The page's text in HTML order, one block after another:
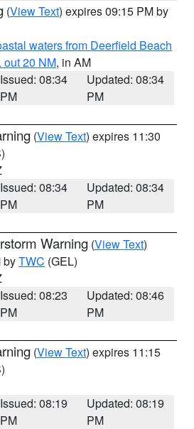
(View Text) expires 09:15 PM by
waters from Deerfield Beach
out 20 NM, in AM
Issued: 08:34
PM
Updated: 08:34
PM
(View Text) expires 11:30
Issued: 08:34
PM
Updated: 08:34
PM
Warning (View Text)
byTWC (GEL)
Issued: 08:23
PM
Updated: 08:46
PM
(View Text) expires 11:15
Issued: 08:19
PM
Updated: 08:19
PM